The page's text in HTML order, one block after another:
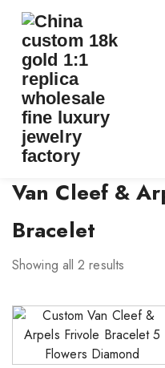
TAG:
Van Cleef &
Bracelet
Showing all 2 results